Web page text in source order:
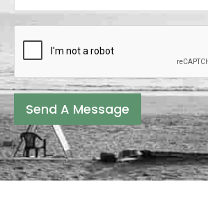
Send A Message